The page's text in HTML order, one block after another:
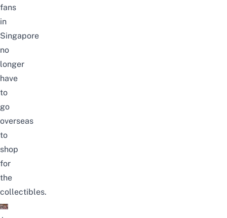
fans
in
Singapore
no
longer
have
to
go
overseas
to
shop
for
the
collectibles.